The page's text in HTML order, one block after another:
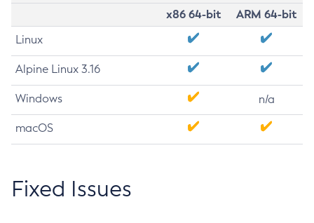
x86 64-bit
ARM 64-bit
Linux
Alpine Linux 3.16
Windows n/a
macOS
Fixed Issues